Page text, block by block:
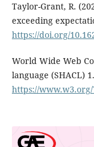
Taylor-Grant, R.
exceeding
https://doi.org/
World Wide Web
language (SHACL)
https://www.w3.org/